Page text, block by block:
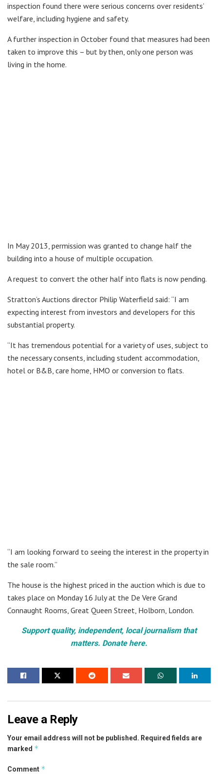
inspection found there were serious concerns over residents’
welfare, including hygiene and safety.
A further inspection in October found that measures had been
taken to improve this – but by then, only one person was
living in the home.
In May 2013, permission was granted to change half the
building into a house of multiple occupation.
A request to convert the other half into flats is now pending.
Stratton’s Auctions director Philip Waterfield said: “I am
expecting interest from investors and developers for this
substantial property.
“It has tremendous potential for a variety of uses, subject to
the necessary consents, including student accommodation,
hotel or B&B, care home, HMO or conversion to flats.
“I am looking forward to seeing the interest in the property in
the sale room.”
The house is the highest priced in the auction which is due to
takes place on Monday 16 July at the De Vere Grand
Connaught Rooms, Great Queen Street, Holborn, London.
Support quality, independent, local journalism that
matters. Donate here.
Leave a Reply
Your email address will not be published. Required fields are
marked *
Comment *